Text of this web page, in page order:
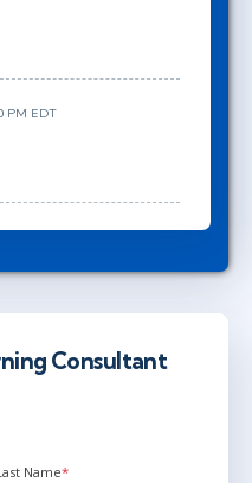
PM EDT
Consultant
Name*